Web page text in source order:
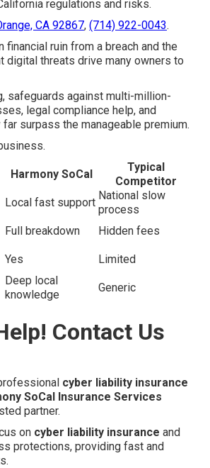
regulations and risks.
CA 92867, (714) 922-0043.
financial ruin from a breach and the
digital threats drive many owners to
safeguards against multi-million-
legal compliance help, and
surpass the manageable premium.
Harmony SoCal
Typical
Competitor
Local fast support
National slow
process
Full breakdown
Hidden fees
Yes
Limited
Deep local
knowledge
Generic
Contact Us
cyber liability insurance
SoCal Insurance Services
partner.
on cyber liability insurance and
protections, providing fast and